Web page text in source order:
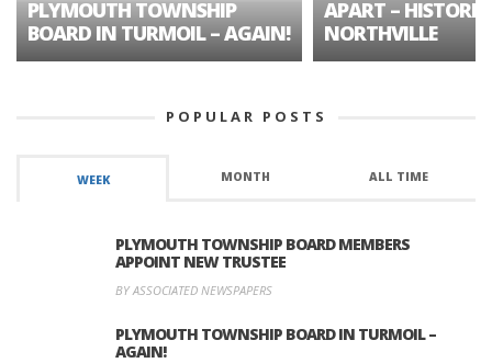
PLYMOUTH TOWNSHIP
BOARD IN TURMOIL – AGAIN!
APART – HISTORIC
NORTHVILLE
POPULAR POSTS
WEEK MONTH ALL TIME
PLYMOUTH TOWNSHIP BOARD MEMBERS
APPOINT NEW TRUSTEE
BY ASSOCIATED NEWSPAPERS
PLYMOUTH TOWNSHIP BOARD IN TURMOIL –
AGAIN!